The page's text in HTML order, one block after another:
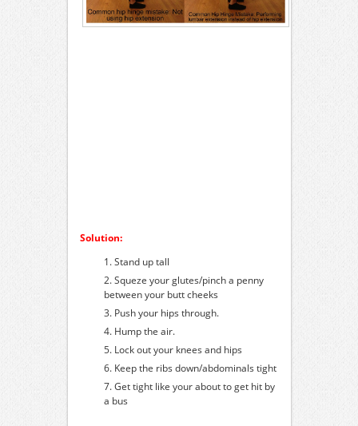
Solution:
Stand up tall
Squeze your glutes/pinch a penny
between your butt cheeks
Push your hips through.
Hump the air.
Lock out your knees and hips
Keep the ribs down/abdominals tight
Get tight like your about to get hit by
a bus